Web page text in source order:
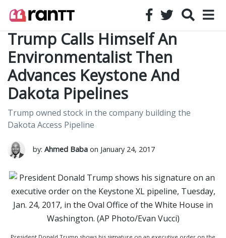
Trump Calls Himself An
Environmentalist Then
Advances Keystone And
Dakota Pipelines
Trump owned stock in the company building the
Dakota Access Pipeline
by: Ahmed Baba on January 24, 2017